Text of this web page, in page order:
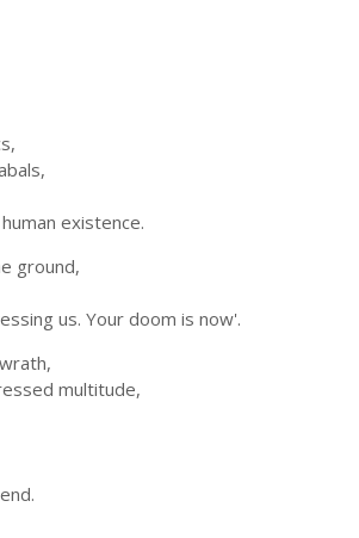
existence.
ground,
us. Your doom is now'.
multitude,